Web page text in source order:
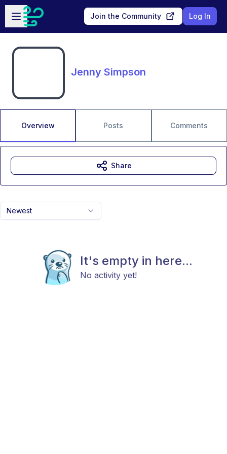
Skip to main content
Open sidebar
Join the Community Log In
Jenny Simpson
Overview Posts Comments
Newest
It's empty in here...
No activity yet!
Share